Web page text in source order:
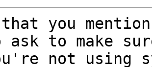
that you
ask to make
not using